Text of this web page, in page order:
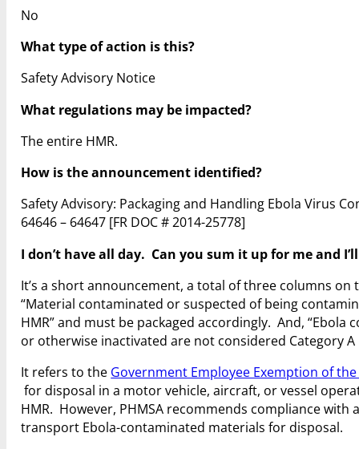
No
What type of action is this?
Safety Advisory Notice
What regulations may be impacted?
The entire HMR.
How is the announcement identified?
Safety Advisory: Packaging and Handling Ebola Virus
64646 – 64647 [FR DOC # 2014-25778]
I don’t have all day. Can you sum it up for me and
It’s a short announcement, a total of three columns
“Material contaminated or suspected of being
HMR” and must be packaged accordingly. And,
or otherwise inactivated are not considered Category
It refers to the Government Employee Exemption of the
for disposal in a motor vehicle, aircraft, or vessel
HMR. However, PHMSA recommends compliance
transport Ebola-contaminated materials for disposal.